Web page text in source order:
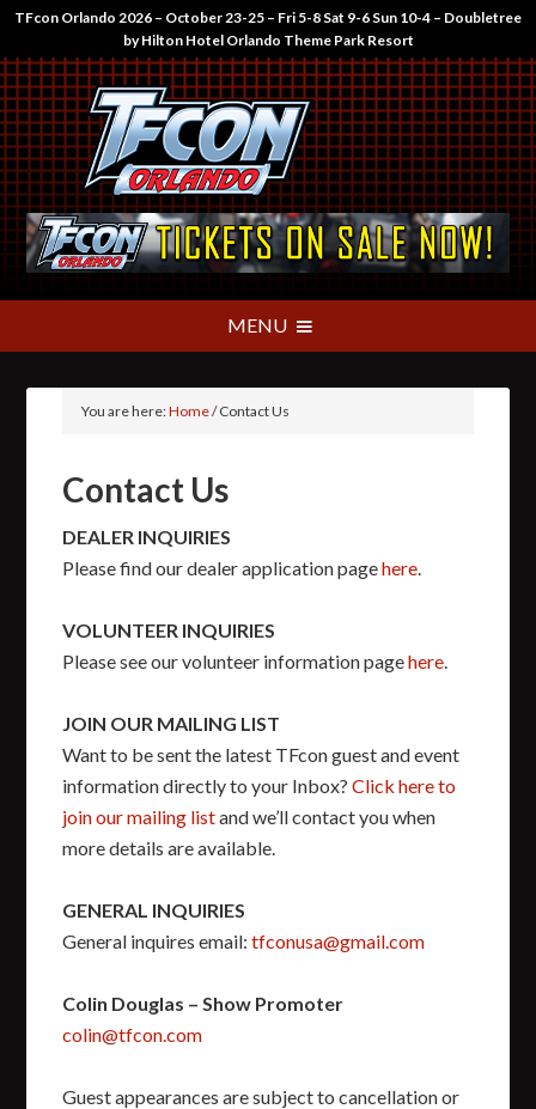
TFcon Orlando 2026 – October 23-25 – Fri 5-8 Sat 9-6 Sun 10-4 – Doubletree
by Hilton Hotel Orlando Theme Park Resort
You are here:Home/Contact Us
Contact Us
DEALER INQUIRIES
Please find our dealer application pagehere.
VOLUNTEER INQUIRIES
Please see our volunteer information pagehere.
JOIN OUR MAILING LIST
Want to be sent the latest TFcon guest and event
information directly to your Inbox?Click here to
join our mailing listand we’ll contact you when
more details are available.
GENERAL INQUIRIES
General inquires email:tfconusa@gmail.com
Colin Douglas – Show Promoter
colin@tfcon.com
Guest appearances are subject to cancellation or